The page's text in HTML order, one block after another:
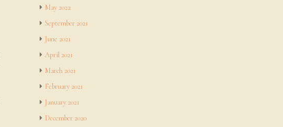
May 2022
September 2021
June 2021
April 2021
March 2021
February 2021
January 2021
December 2020